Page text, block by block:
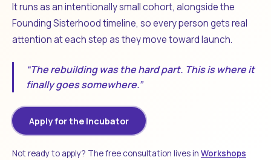
It runs as an intentionally small cohort, alongside the
Founding Sisterhood timeline, so every person gets real
attention at each step as they move toward launch.
“The rebuilding was the hard part. This is where it
finally goes somewhere.”
Apply for the Incubator
Not ready to apply? The free consultation lives in Workshops